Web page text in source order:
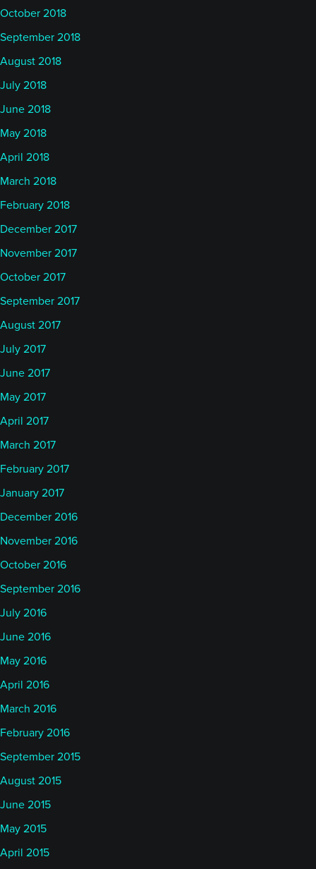
October 2018
September 2018
August 2018
July 2018
June 2018
May 2018
April 2018
March 2018
February 2018
December 2017
November 2017
October 2017
September 2017
August 2017
July 2017
June 2017
May 2017
April 2017
March 2017
February 2017
January 2017
December 2016
November 2016
October 2016
September 2016
July 2016
June 2016
May 2016
April 2016
March 2016
February 2016
September 2015
August 2015
June 2015
May 2015
April 2015